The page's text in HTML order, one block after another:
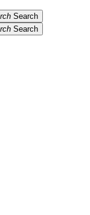
Search
Search